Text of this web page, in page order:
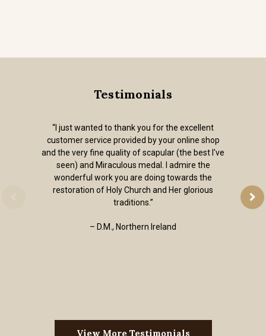
Testimonials
“I just wanted to thank you for the excellent
customer service provided by your online shop
and the very fine quality of scapular (the best I've
seen) and Miraculous medal. I admire the
wonderful work you are doing towards the
restoration of Holy Church and Her glorious
traditions.”
– D.M., Northern Ireland
View More Testimonials